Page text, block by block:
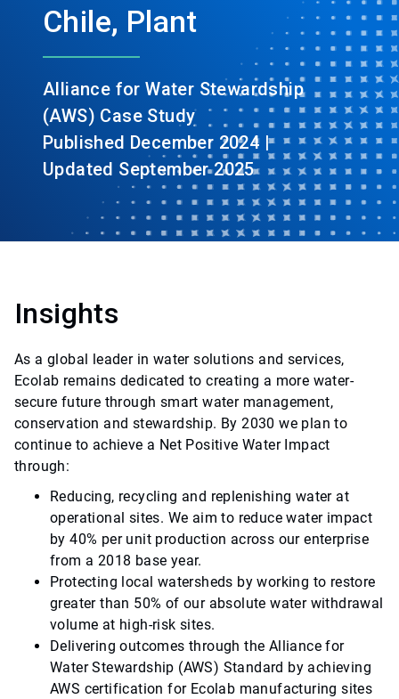
Chile, Plant
Alliance for Water Stewardship
(AWS) Case Study
Published December 2024 |
Updated September 2025
Insights
As a global leader in water solutions and services,
Ecolab remains dedicated to creating a more water-
secure future through smart water management,
conservation and stewardship. By 2030 we plan to
continue to achieve a Net Positive Water Impact
through:
Reducing, recycling and replenishing water at
operational sites. We aim to reduce water impact
by 40% per unit production across our enterprise
from a 2018 base year.
Protecting local watersheds by working to restore
greater than 50% of our absolute water withdrawal
volume at high-risk sites.
Delivering outcomes through the Alliance for
Water Stewardship (AWS) Standard by achieving
AWS certification for Ecolab manufacturing sites